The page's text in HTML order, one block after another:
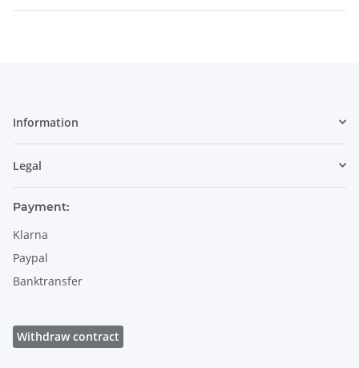
Information
Legal
Payment:
Klarna
Paypal
Banktransfer
Withdraw contract